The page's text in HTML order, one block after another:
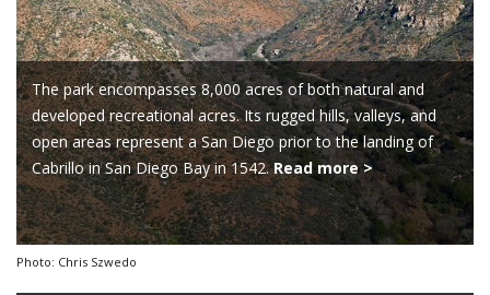
The park encompasses 8,000 acres of both natural and
developed recreational acres. Its rugged hills, valleys, and
open areas represent a San Diego prior to the landing of
Cabrillo in San Diego Bay in 1542.Read more >
Photo: Chris Szwedo